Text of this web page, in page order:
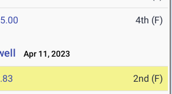
4th (F)
Apr 11, 2023
2nd (F)